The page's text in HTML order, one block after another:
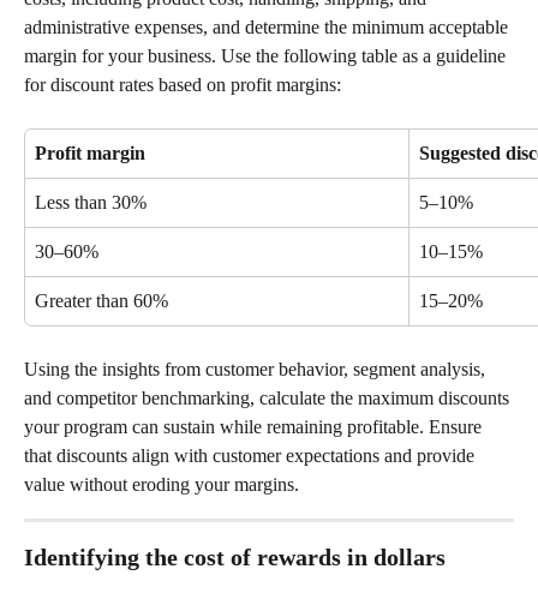
administrative expenses, and determine the minimum acceptable
margin for your business. Use the following table as a guideline
for discount rates based on profit margins:
Profit margin Suggested
Less than 30% 5–10%
30–60% 10–15%
Greater than 60% 15–20%
Using the insights from customer behavior, segment analysis,
and competitor benchmarking, calculate the maximum discounts
your program can sustain while remaining profitable. Ensure
that discounts align with customer expectations and provide
value without eroding your margins.
Identifying the cost of rewards in dollars